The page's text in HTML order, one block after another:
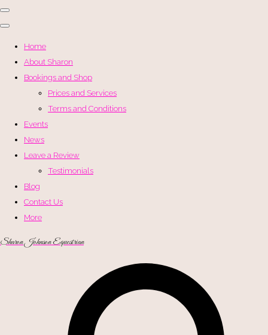
Home
About Sharon
Bookings and Shop
Prices and Services
Terms and Conditions
Events
News
Leave a Review
Testimonials
Blog
Contact Us
More
Sharon Johnson Equestrian